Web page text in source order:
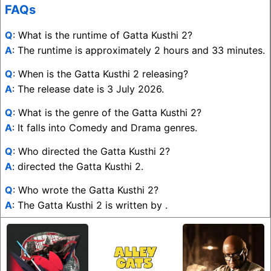
FAQs
Q: What is the runtime of Gatta Kusthi 2?
A: The runtime is approximately 2 hours and 33 minutes.
Q: When is the Gatta Kusthi 2 releasing?
A: The release date is 3 July 2026.
Q: What is the genre of the Gatta Kusthi 2?
A: It falls into Comedy and Drama genres.
Q: Who directed the Gatta Kusthi 2?
A: directed the Gatta Kusthi 2.
Q: Who wrote the Gatta Kusthi 2?
A: The Gatta Kusthi 2 is written by .